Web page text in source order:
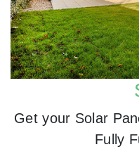
Get your Solar
Fully